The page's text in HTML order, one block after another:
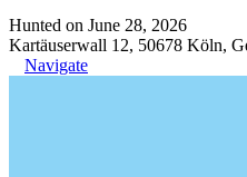
Hunted on June 28, 2026
Kartäuserwall 12, 50678 Köln,
Navigate